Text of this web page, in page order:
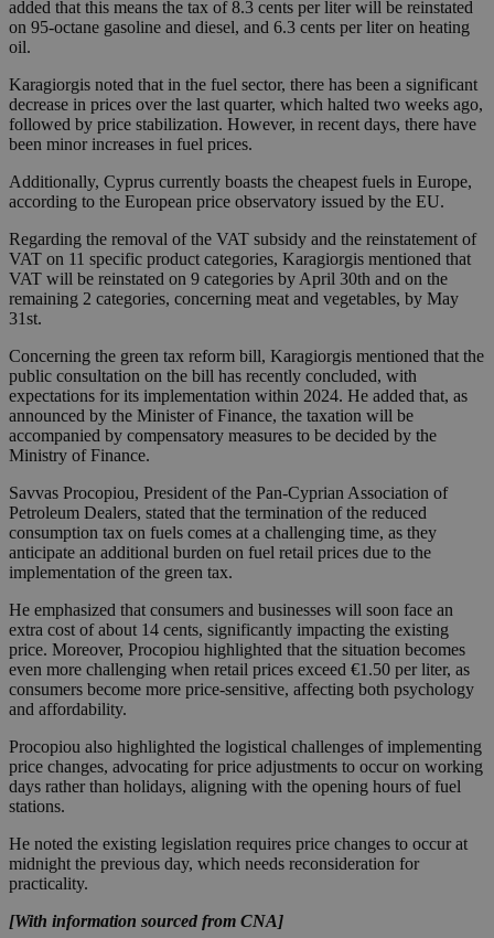
added that this means the tax of 8.3 cents per liter will be reinstated
on 95-octane gasoline and diesel, and 6.3 cents per liter on heating
oil.
Karagiorgis noted that in the fuel sector, there has been a significant
decrease in prices over the last quarter, which halted two weeks ago,
followed by price stabilization. However, in recent days, there have
been minor increases in fuel prices.
Additionally, Cyprus currently boasts the cheapest fuels in Europe,
according to the European price observatory issued by the EU.
Regarding the removal of the VAT subsidy and the reinstatement of
VAT on 11 specific product categories, Karagiorgis mentioned that
VAT will be reinstated on 9 categories by April 30th and on the
remaining 2 categories, concerning meat and vegetables, by May
31st.
Concerning the green tax reform bill, Karagiorgis mentioned that the
public consultation on the bill has recently concluded, with
expectations for its implementation within 2024. He added that, as
announced by the Minister of Finance, the taxation will be
accompanied by compensatory measures to be decided by the
Ministry of Finance.
Savvas Procopiou, President of the Pan-Cyprian Association of
Petroleum Dealers, stated that the termination of the reduced
consumption tax on fuels comes at a challenging time, as they
anticipate an additional burden on fuel retail prices due to the
implementation of the green tax.
He emphasized that consumers and businesses will soon face an
extra cost of about 14 cents, significantly impacting the existing
price. Moreover, Procopiou highlighted that the situation becomes
even more challenging when retail prices exceed €1.50 per liter, as
consumers become more price-sensitive, affecting both psychology
and affordability.
Procopiou also highlighted the logistical challenges of implementing
price changes, advocating for price adjustments to occur on working
days rather than holidays, aligning with the opening hours of fuel
stations.
He noted the existing legislation requires price changes to occur at
midnight the previous day, which needs reconsideration for
practicality.
[With information sourced from CNA]